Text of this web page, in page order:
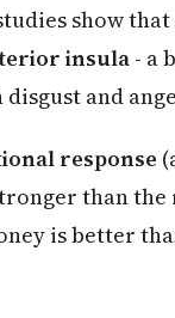
show
insula - a
and
response
than the
is better